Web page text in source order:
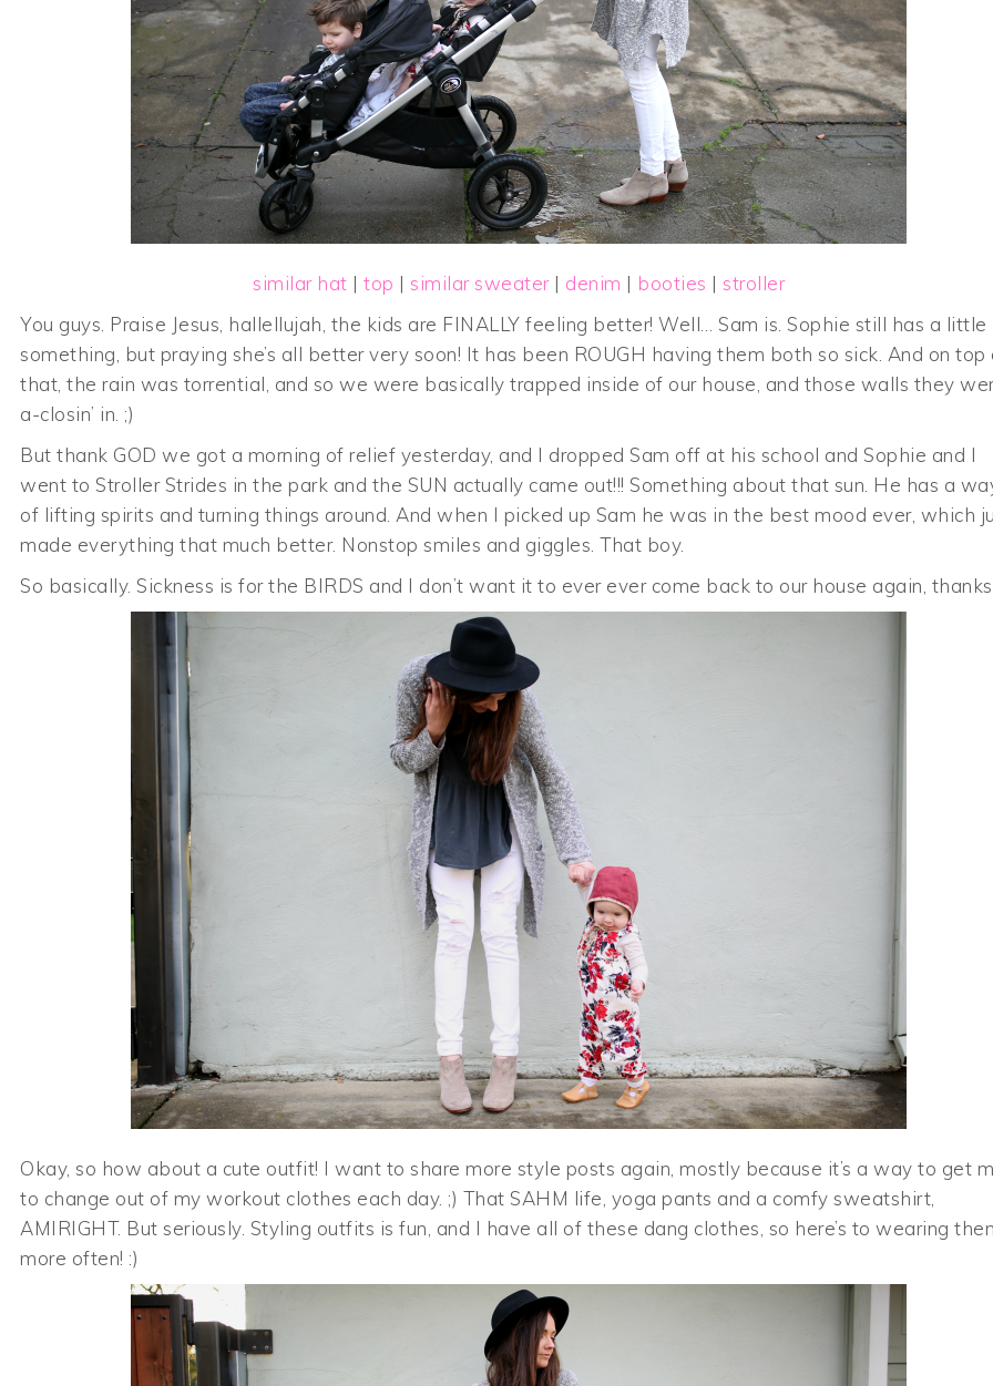
similar hat | top | similar sweater| denim | booties | stroller
You guys. Praise Jesus, hallellujah, the kids are FINALLY feeling better! Well… Sam is. Sophie still has a little
something, but praying she’s all better very soon! It has been ROUGH having them both so sick. And on top
that, the rain was torrential, and so we were basically trapped inside of our house, and those walls they
a-closin’ in. ;)
But thank GOD we got a morning of relief yesterday, and I dropped Sam off at his school and Sophie and I
went to Stroller Strides in the park and the SUN actually came out!!! Something about that sun. He has a
of lifting spirits and turning things around. And when I picked up Sam he was in the best mood ever, which
made everything that much better. Nonstop smiles and giggles. That boy.
So basically. Sickness is for the BIRDS and I don’t want it to ever ever come back to our house again,
Okay, so how about a cute outfit! I want to share more style posts again, mostly because it’s a way to get
to change out of my workout clothes each day. ;) That SAHM life, yoga pants and a comfy sweatshirt,
AMIRIGHT. But seriously. Styling outfits is fun, and I have all of these dang clothes, so here’s to wearing
more often! :)